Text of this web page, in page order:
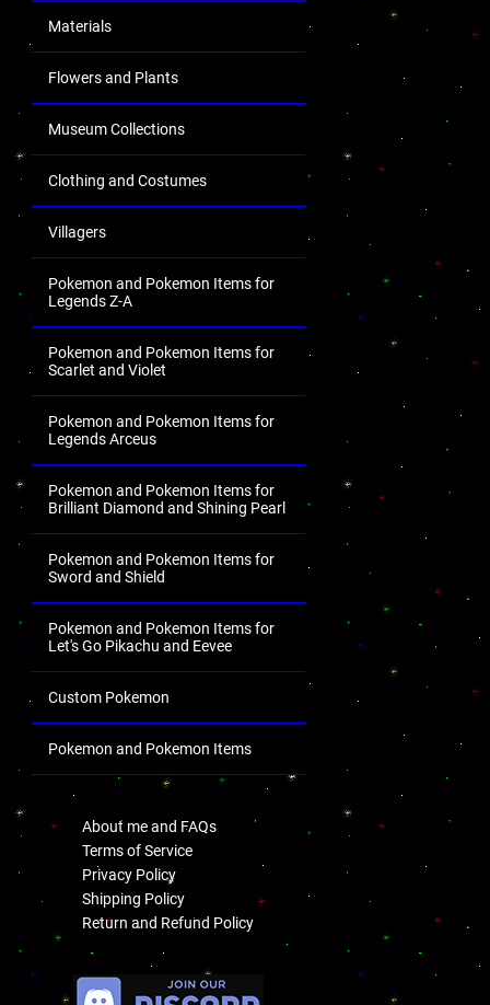
Materials
Flowers and Plants
Museum Collections
Clothing and Costumes
Villagers
Pokemon and Pokemon Items for
Legends Z-A
Pokemon and Pokemon Items for
Scarlet and Violet
Pokemon and Pokemon Items for
Legends Arceus
Pokemon and Pokemon Items for
Brilliant Diamond and Shining Pearl
Pokemon and Pokemon Items for
Sword and Shield
Pokemon and Pokemon Items for
Let's Go Pikachu and Eevee
Custom Pokemon
Pokemon and Pokemon Items
About me and FAQs
Terms of Service
Privacy Policy
Shipping Policy
Return and Refund Policy